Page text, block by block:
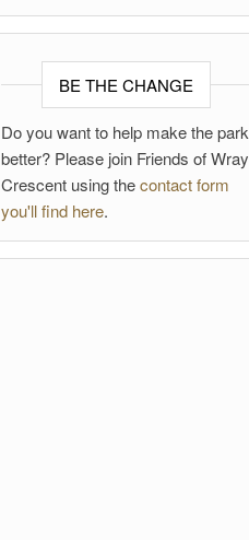
BE THE CHANGE
Do you want to help make the park
better? Please join Friends of Wray
Crescent using thecontact form
you'll find here.